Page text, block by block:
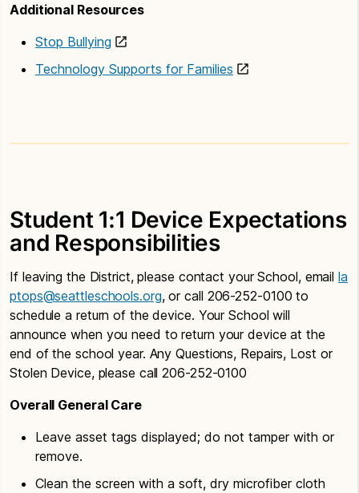
Additional Resources
Stop Bullying
Technology Supports for Families
Student 1:1 Device Expectations
and Responsibilities
If leaving the District, please contact your School, emailla
ptops@seattleschools.org, or call 206-252-0100 to
schedule a return of the device. Your School will
announce when you need to return your device at the
end of the school year. Any Questions, Repairs, Lost or
Stolen Device, please call 206-252-0100
Overall General Care
Leave asset tags displayed; do not tamper with or
remove.
Clean the screen with a soft, dry microfiber cloth